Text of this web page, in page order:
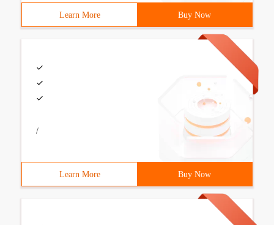
Learn More Buy Now
/
Learn More Buy Now